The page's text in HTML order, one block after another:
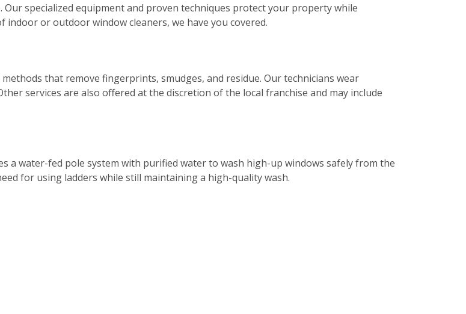
specialized equipment and proven techniques protect your property while
or outdoor window cleaners, we have you covered.
that remove fingerprints, smudges, and residue. Our technicians wear
services are also offered at the discretion of the local franchise and may include
a water-fed pole system with purified water to wash high-up windows safely from the
for using ladders while still maintaining a high-quality wash.